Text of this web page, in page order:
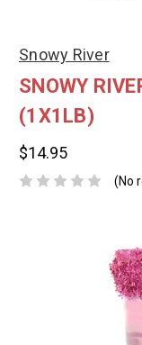
Snowy River
SNOWY
(1X1LB)
$14.95
(No